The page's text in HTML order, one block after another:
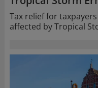
Tax relief for
affected by Tropical